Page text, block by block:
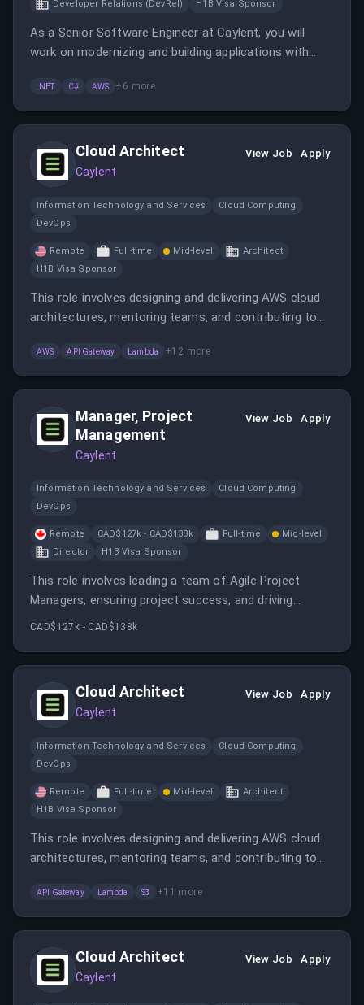
Developer Relations (DevRel) H1B Visa Sponsor
As a Senior Software Engineer at Caylent, you will
work on modernizing and building applications with
innovative solutions. This role offers opportunities to
expand your experience across different languages
.NET C# AWS + 6 more
Cloud Architect
Caylent
View Job Apply
Information Technology and Services
Cloud Computing
DevOps
Remote Full-time Mid-level
Architect
H1B Visa Sponsor
This role involves designing and delivering AWS cloud
architectures, mentoring teams, and contributing to
with a focus on innovation and client success.
AWS API Gateway Lambda +12 more
Manager, Project
Management
Caylent
View Job Apply
Information Technology and Services
Cloud Computing
DevOps
Remote CAD$127k - CAD$138k Full-time
Mid-level
Director
H1B Visa Sponsor
This role involves leading a team of Agile Project
Managers, ensuring project success, and driving
operational excellence within Caylent’s cloud-native
CAD$127k - CAD$138k
Cloud Architect
Caylent
View Job Apply
Information Technology and Services
Cloud Computing
DevOps
Remote Full-time Mid-level
Architect
H1B Visa Sponsor
This role involves designing and delivering AWS cloud
architectures, mentoring teams, and contributing to
with a global team and support diverse client projects.
API Gateway Lambda S3 +11 more
Cloud Architect
Caylent
View Job Apply